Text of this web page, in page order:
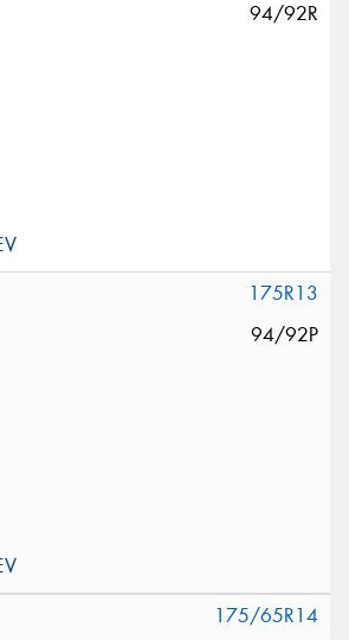
94/92R
175R13
94/92P
175/65R14